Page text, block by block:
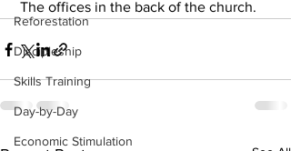
Reforestation
Discipleship
Skills Training
Day-by-Day
Economic Stimulation
The offices in the back of the church.